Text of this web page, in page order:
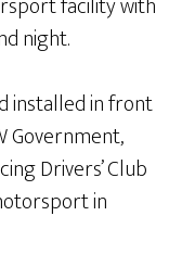
night.
installed in front
Government,
Drivers’ Club
in